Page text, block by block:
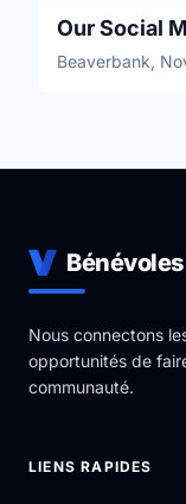
Our Social
Beaverbank,
Nous connectons
opportunités de
communauté.
LIENS RAPIDES